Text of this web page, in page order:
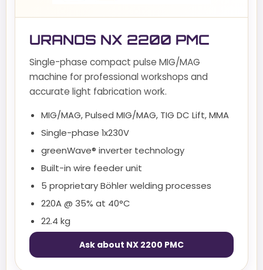
URANOS NX 2200 PMC
Single-phase compact pulse MIG/MAG
machine for professional workshops and
accurate light fabrication work.
MIG/MAG, Pulsed MIG/MAG, TIG DC Lift, MMA
Single-phase 1x230V
greenWave® inverter technology
Built-in wire feeder unit
5 proprietary Böhler welding processes
220A @ 35% at 40°C
22.4 kg
Ask about NX 2200 PMC